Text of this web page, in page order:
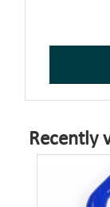
Recently